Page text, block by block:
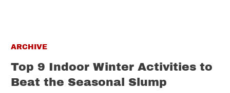
ARCHIVE
Top 9 Indoor Winter Activities to
Beat the Seasonal Slump